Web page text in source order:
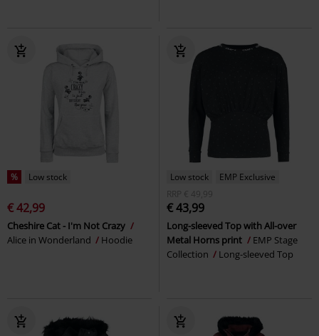
% Low stock
€ 42,99
Cheshire Cat - I'm Not Crazy
Alice in Wonderland
Hoodie
Low stock
EMP Exclusive
RRP
€ 49,99
€ 43,99
Long-sleeved Top with All-over
Metal Horns print
EMP Stage
Collection
Long-sleeved Top